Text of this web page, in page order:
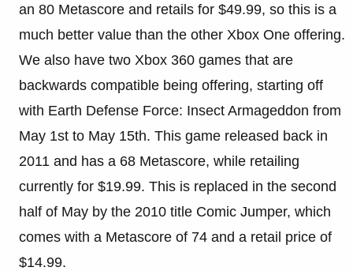
an 80 Metascore and retails for $49.99, so this is a
much better value than the other Xbox One offering.
We also have two Xbox 360 games that are
backwards compatible being offering, starting off
with Earth Defense Force: Insect Armageddon from
May 1st to May 15th. This game released back in
2011 and has a 68 Metascore, while retailing
currently for $19.99. This is replaced in the second
half of May by the 2010 title Comic Jumper, which
comes with a Metascore of 74 and a retail price of
$14.99.